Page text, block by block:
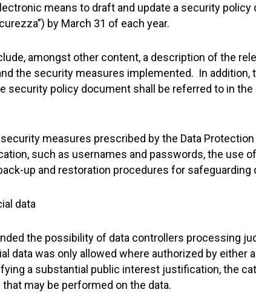
means to draft and update a security policy
by March 31 of each year.
amongst other content, a description of the
the security measures implemented. In addition,
security policy document shall be referred to in
measures prescribed by the Data Protection
such as usernames and passwords, the use
up and restoration procedures for safeguarding
data
the possibility of data controllers processing
data was only allowed where authorized by either
a substantial public interest justification, the
may be performed on the data.